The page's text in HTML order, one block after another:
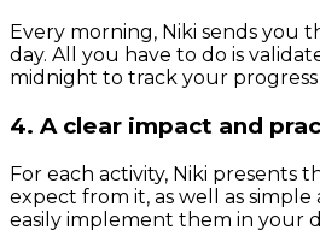
Every morning, Niki sends you
day. All you have to do is
midnight to track your
4. A clear impact and
For each activity, Niki presents
expect from it, as well as
easily implement them in your